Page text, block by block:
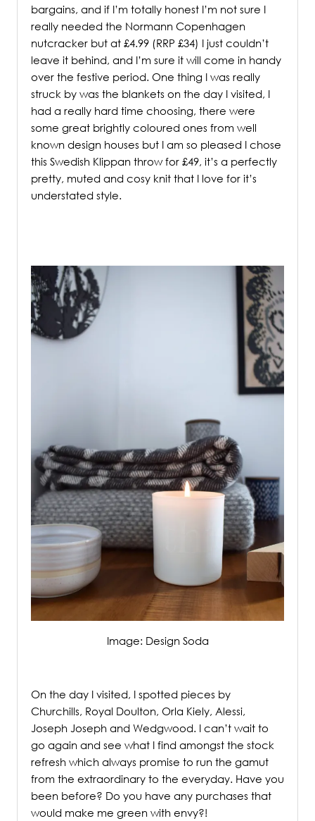
bargains, and if I’m totally honest I’m not sure I
really needed the Normann Copenhagen
nutcracker but at £4.99 (RRP £34) I just couldn’t
leave it behind, and I’m sure it will come in handy
over the festive period. One thing I was really
struck by was the blankets on the day I visited, I
had a really hard time choosing, there were
some great brightly coloured ones from well
known design houses but I am so pleased I chose
this Swedish Klippan throw for £49, it’s a perfectly
pretty, muted and cosy knit that I love for it’s
understated style.
Image: Design Soda
On the day I visited, I spotted pieces by
Churchills, Royal Doulton, Orla Kiely, Alessi,
Joseph Joseph and Wedgwood. I can’t wait to
go again and see what I find amongst the stock
refresh which always promise to run the gamut
from the extraordinary to the everyday. Have you
been before? Do you have any purchases that
would make me green with envy?!